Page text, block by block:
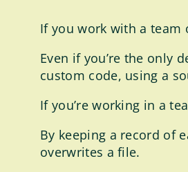
If you work with a team
Even if you’re the only
custom code, using a
If you’re working in a
By keeping a record of
overwrites a file.